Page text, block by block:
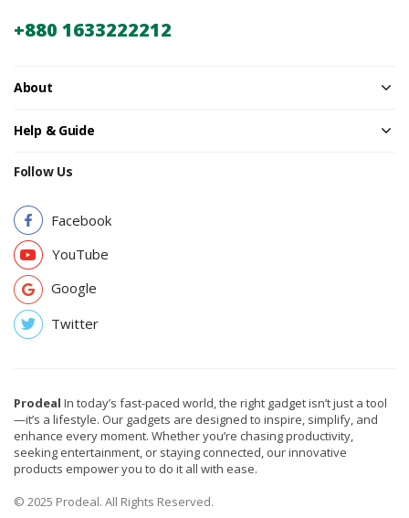
+880 1633222212
About
Help & Guide
Follow Us
Facebook
YouTube
Google
Twitter
Prodeal In today’s fast-paced world, the right gadget isn’t just a tool
—it’s a lifestyle. Our gadgets are designed to inspire, simplify, and
enhance every moment. Whether you’re chasing productivity,
seeking entertainment, or staying connected, our innovative
products empower you to do it all with ease.
© 2025 Prodeal. All Rights Reserved.